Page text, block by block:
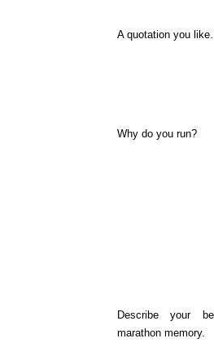
A quotation you
Why do you run?
Describe your
marathon memory.